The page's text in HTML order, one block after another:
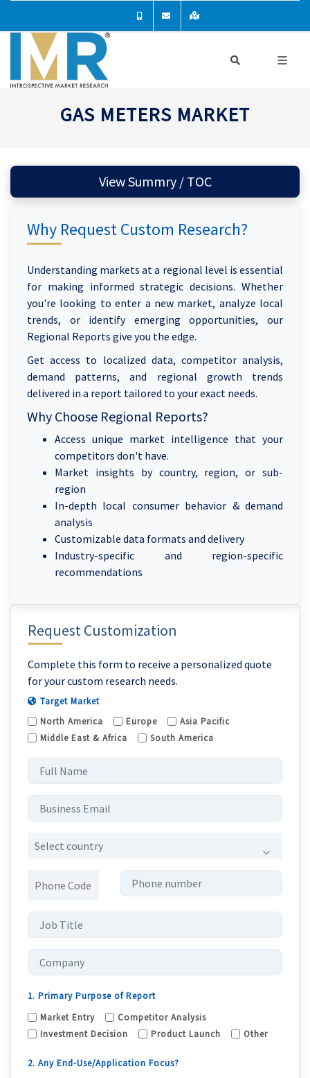
GAS METERS MARKET
Request Customization
Complete this form to receive a personalized quote
for your custom research needs.
Target Market
North America
Europe
Asia Pacific
Middle East & Africa
South America
Select country
1. Primary Purpose of Report
Market Entry
Competitor Analysis
Investment Decision
Product Launch Other
2. Any End-Use/Application Focus?
View Summry / TOC
Why Request Custom Research?
Understanding markets at a regional level is essential
for making informed strategic decisions. Whether
you're looking to enter a new market, analyze local
trends, or identify emerging opportunities, our
Regional Reports give you the edge.
Get access to localized data, competitor analysis,
demand patterns, and regional growth trends
delivered in a report tailored to your exact needs.
Why Choose Regional Reports?
Access unique market intelligence that your
competitors don't have.
Market insights by country, region, or sub-
region
In-depth local consumer behavior & demand
analysis
Customizable data formats and delivery
Industry-specific and region-specific
recommendations